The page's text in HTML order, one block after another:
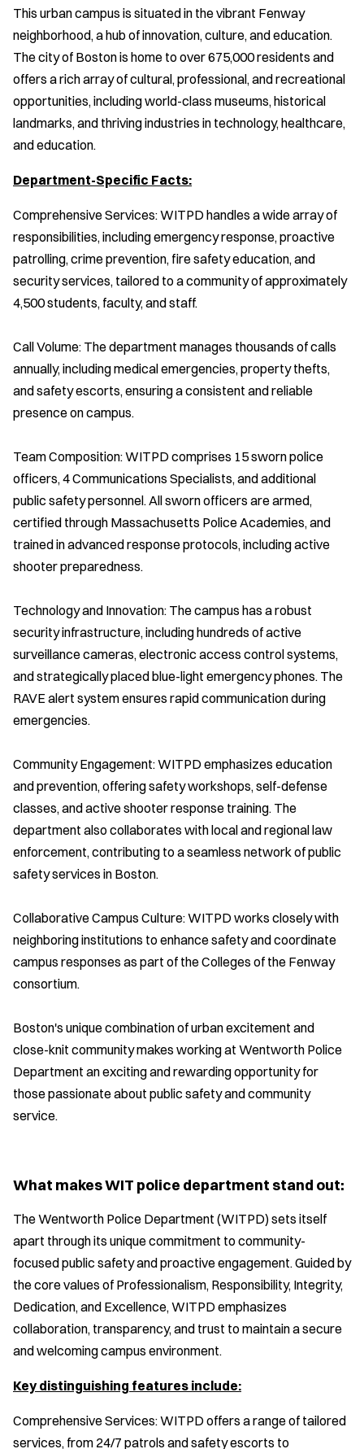
This urban campus is situated in the vibrant Fenway
neighborhood, a hub of innovation, culture, and education.
The city of Boston is home to over 675,000 residents and
offers a rich array of cultural, professional, and recreational
opportunities, including world-class museums, historical
landmarks, and thriving industries in technology, healthcare,
and education.
Department-Specific Facts:
Comprehensive Services: WITPD handles a wide array of
responsibilities, including emergency response, proactive
patrolling, crime prevention, fire safety education, and
security services, tailored to a community of approximately
4,500 students, faculty, and staff.
Call Volume: The department manages thousands of calls
annually, including medical emergencies, property thefts,
and safety escorts, ensuring a consistent and reliable
presence on campus.
Team Composition: WITPD comprises 15 sworn police
officers, 4 Communications Specialists, and additional
public safety personnel. All sworn officers are armed,
certified through Massachusetts Police Academies, and
trained in advanced response protocols, including active
shooter preparedness.
Technology and Innovation: The campus has a robust
security infrastructure, including hundreds of active
surveillance cameras, electronic access control systems,
and strategically placed blue-light emergency phones. The
RAVE alert system ensures rapid communication during
emergencies.
Community Engagement: WITPD emphasizes education
and prevention, offering safety workshops, self-defense
classes, and active shooter response training. The
department also collaborates with local and regional law
enforcement, contributing to a seamless network of public
safety services in Boston.
Collaborative Campus Culture: WITPD works closely with
neighboring institutions to enhance safety and coordinate
campus responses as part of the Colleges of the Fenway
consortium.
Boston's unique combination of urban excitement and
close-knit community makes working at Wentworth Police
Department an exciting and rewarding opportunity for
those passionate about public safety and community
service.
What makes WIT police department stand out:
The Wentworth Police Department (WITPD) sets itself
apart through its unique commitment to community-
focused public safety and proactive engagement. Guided by
the core values of Professionalism, Responsibility, Integrity,
Dedication, and Excellence, WITPD emphasizes
collaboration, transparency, and trust to maintain a secure
and welcoming campus environment.
Key distinguishing features include:
Comprehensive Services: WITPD offers a range of tailored
services, from 24/7 patrols and safety escorts to